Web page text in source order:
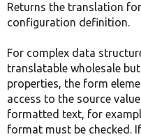
Returns the translation
configuration definition.
For complex data
translatable wholesale
properties, the form
access to the source
formatted text, for
format must be checked.